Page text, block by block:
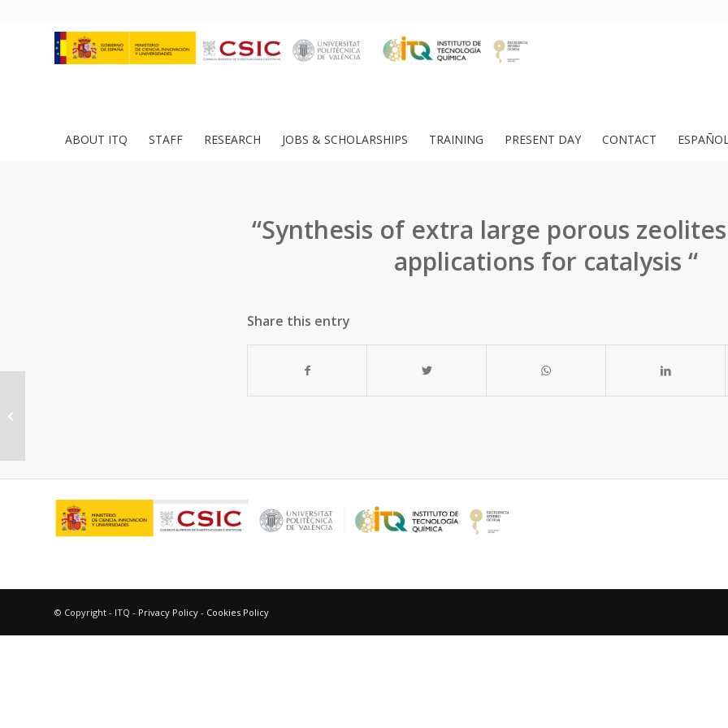
ABOUT ITQ STAFF RESEARCH JOBS & SCHOLARSHIPS TRAINING PRESENT DAY CONTACT
“Synthesis of extra large porous
applications for catalysis “
Share this entry
© Copyright - ITQ - Privacy Policy - Cookies Policy